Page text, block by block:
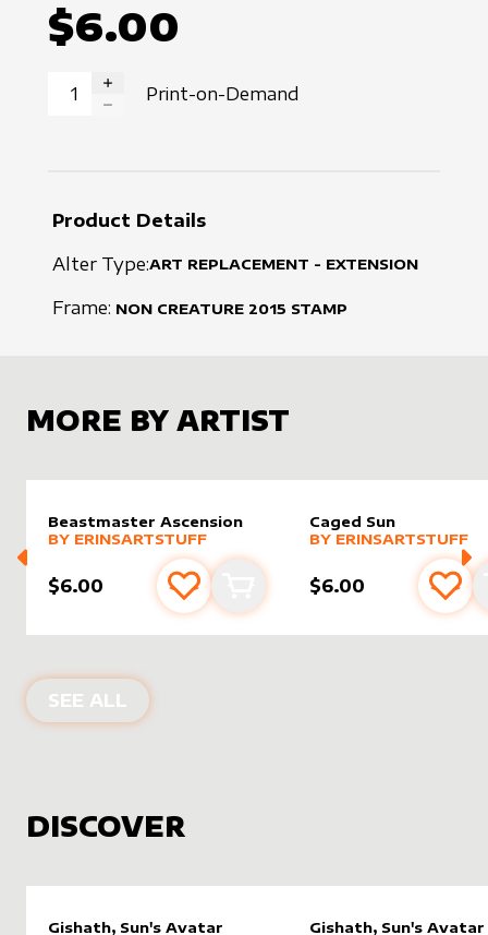
$6.00
INCREASE QUANTITY
Print-on-Demand
Product Details
Alter Type:ART REPLACEMENT - EXTENSION
Frame: NON CREATURE 2015 STAMP
MORE BY ARTIST
Beastmaster Ascension
alter sleevebyErinsartstuff
MORE PRODUCTS
BY ERINSARTSTUFF
$6.00 Add to favourites
Add to cart
Caged Sun
alter sleeveby
MORE PRODUCTS
BY ERINSARTSTUFF
$6.00 Add
SEE ALL PRODUCTS BY
DISCOVER
Gishath, Sun's Avatar
Gishath, Sun's Avatar